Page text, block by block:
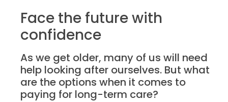
Face the future with
confidence
As we get older, many of us will need
help looking after ourselves. But what
are the options when it comes to
paying for long-term care?